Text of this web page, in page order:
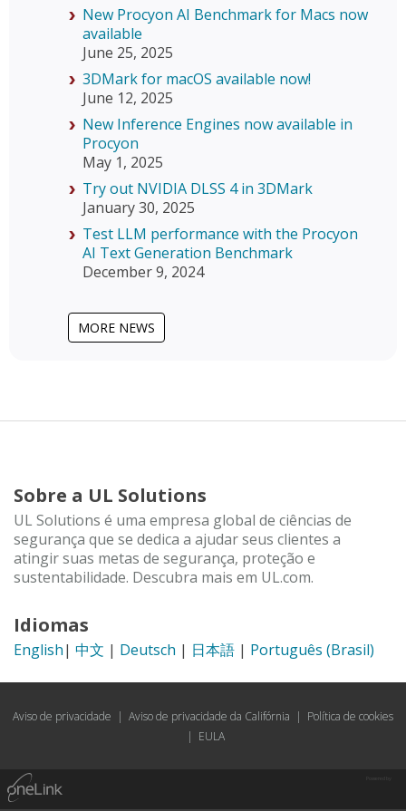
New Procyon AI Benchmark for Macs now
available
June 25, 2025
3DMark for macOS available now!
June 12, 2025
New Inference Engines now available in
Procyon
May 1, 2025
Try out NVIDIA DLSS 4 in 3DMark
January 30, 2025
Test LLM performance with the Procyon
AI Text Generation Benchmark
December 9, 2024
MORE NEWS
Sobre a UL Solutions
UL Solutions é uma empresa global de ciências de
segurança que se dedica a ajudar seus clientes a
atingir suas metas de segurança, proteção e
sustentabilidade. Descubra mais em UL.com.
Idiomas
English| 中文 | Deutsch | 日本語 | Português (Brasil)
Aviso de privacidade | Aviso de privacidade da Califórnia | Política de cookies
| EULA